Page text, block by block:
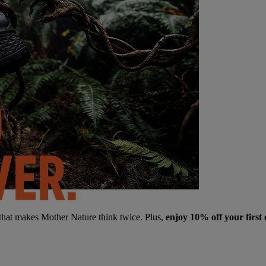
makes Mother Nature think twice. Plus, enjoy 10% off your first